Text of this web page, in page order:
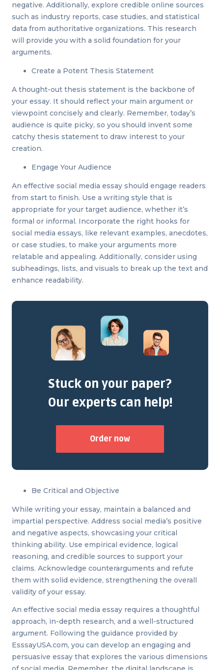
negative. Additionally, explore credible online sources
such as industry reports, case studies, and statistical
data from authoritative organizations. This research
will provide you with a solid foundation for your
arguments.
Create a Potent Thesis Statement
A thought-out thesis statement is the backbone of
your essay. It should reflect your main argument or
viewpoint concisely and clearly. Remember, today’s
audience is quite picky, so you should invent some
catchy thesis statement to draw interest to your
creation.
Engage Your Audience
An effective social media essay should engage readers
from start to finish. Use a writing style that is
appropriate for your target audience, whether it’s
formal or informal. Incorporate the right hooks for
social media essays, like relevant examples, anecdotes,
or case studies, to make your arguments more
relatable and appealing. Additionally, consider using
subheadings, lists, and visuals to break up the text and
enhance readability.
Stuck on your paper?
Our experts can help!
Order now
Be Critical and Objective
While writing your essay, maintain a balanced and
impartial perspective. Address social media’s positive
and negative aspects, showcasing your critical
thinking ability. Use empirical evidence, logical
reasoning, and credible sources to support your
claims. Acknowledge counterarguments and refute
them with solid evidence, strengthening the overall
validity of your essay.
An effective social media essay requires a thoughtful
approach, in-depth research, and a well-structured
argument. Following the guidance provided by
EsssayUSA.com, you can develop an engaging and
persuasive essay that explores the various dimensions